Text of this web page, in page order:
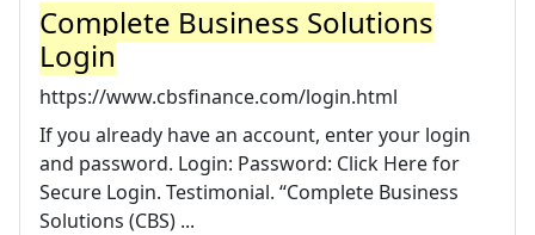
Complete Business Solutions
Login
https://www.cbsfinance.com/login.html
If you already have an account, enter your login
and password. Login: Password: Click Here for
Secure Login. Testimonial. “Complete Business
Solutions (CBS) ...